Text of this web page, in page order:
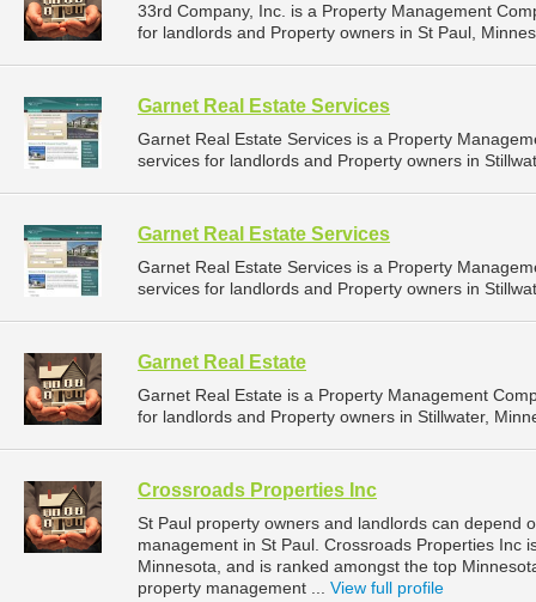
33rd Company, Inc. is a Property Management
for landlords and Property owners in St Paul,
Garnet Real Estate Services
Garnet Real Estate Services is a Property
services for landlords and Property owners in
Garnet Real Estate Services
Garnet Real Estate Services is a Property
services for landlords and Property owners in
Garnet Real Estate
Garnet Real Estate is a Property Management
for landlords and Property owners in Stillwater,
Crossroads Properties Inc
St Paul property owners and landlords can depend
management in St Paul. Crossroads Properties Inc
Minnesota, and is ranked amongst the top
property management ... View full profile